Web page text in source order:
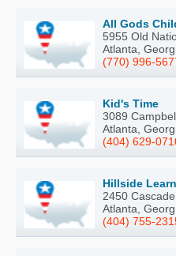
All Gods
5955 Old
Atlanta,
(770) 996-
Kid's Time
3089
Atlanta,
(404) 629-
Hillside
2450
Atlanta,
(404) 755-